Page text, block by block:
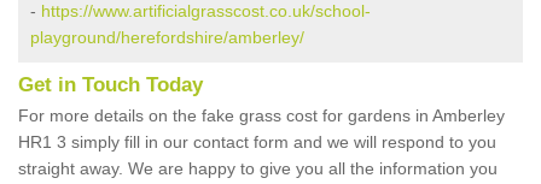
- https://www.artificialgrasscost.co.uk/school-
playground/herefordshire/amberley/
Get in Touch Today
For more details on the fake grass cost for gardens in Amberley
HR1 3 simply fill in our contact form and we will respond to you
straight away. We are happy to give you all the information you